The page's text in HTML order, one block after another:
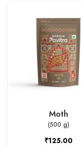
Loading...
Moth
(500 g)
₹125.00